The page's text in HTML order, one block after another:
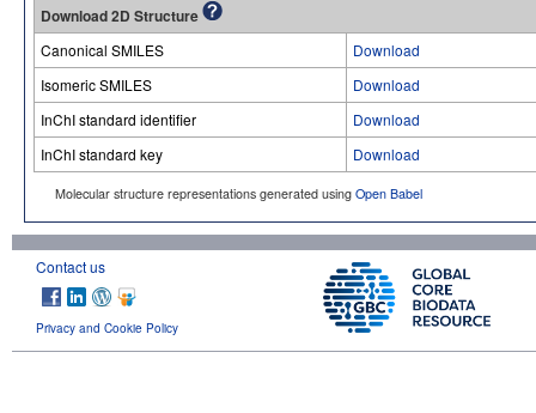
Download 2D Structure
Canonical SMILES
Download
Isomeric SMILES
Download
InChI standard identifier
Download
InChI standard key
Download
Molecular structure representations generated using Open Babel
Contact us
Privacy and Cookie Policy